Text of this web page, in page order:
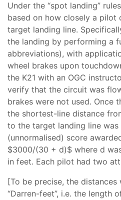
Under the “spot landing”
based on how closely a pilot
target landing line.
the landing by performing a
abbreviations), with
wheel brakes upon
the K21 with an OGC
verify that the circuit was
brakes were not used. Once
the shortest-line distance
to the target landing line was
(unnormalised) score
$3000/(30 + d)$ where d
in feet. Each pilot had two
[To be precise, the distances
“Darren-feet”, i.e. the length